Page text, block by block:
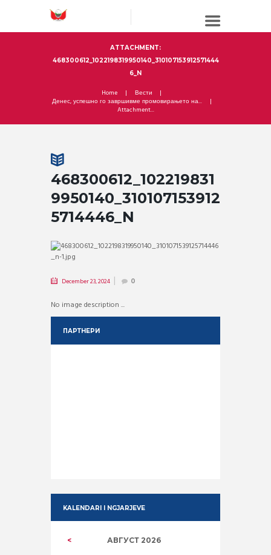
ATTACHMENT:
468300612_1022198319950140_310107153912571444
6_N
Home
Вести
Денес, успешно го завршивме промовирањето на...
Attachment...
468300612_102219831
9950140_310107153912
5714446_N
December 23, 2024 0
No image description ...
ПАРТНЕРИ
KALENDARI I NGJARJEVE
АВГУСТ 2026